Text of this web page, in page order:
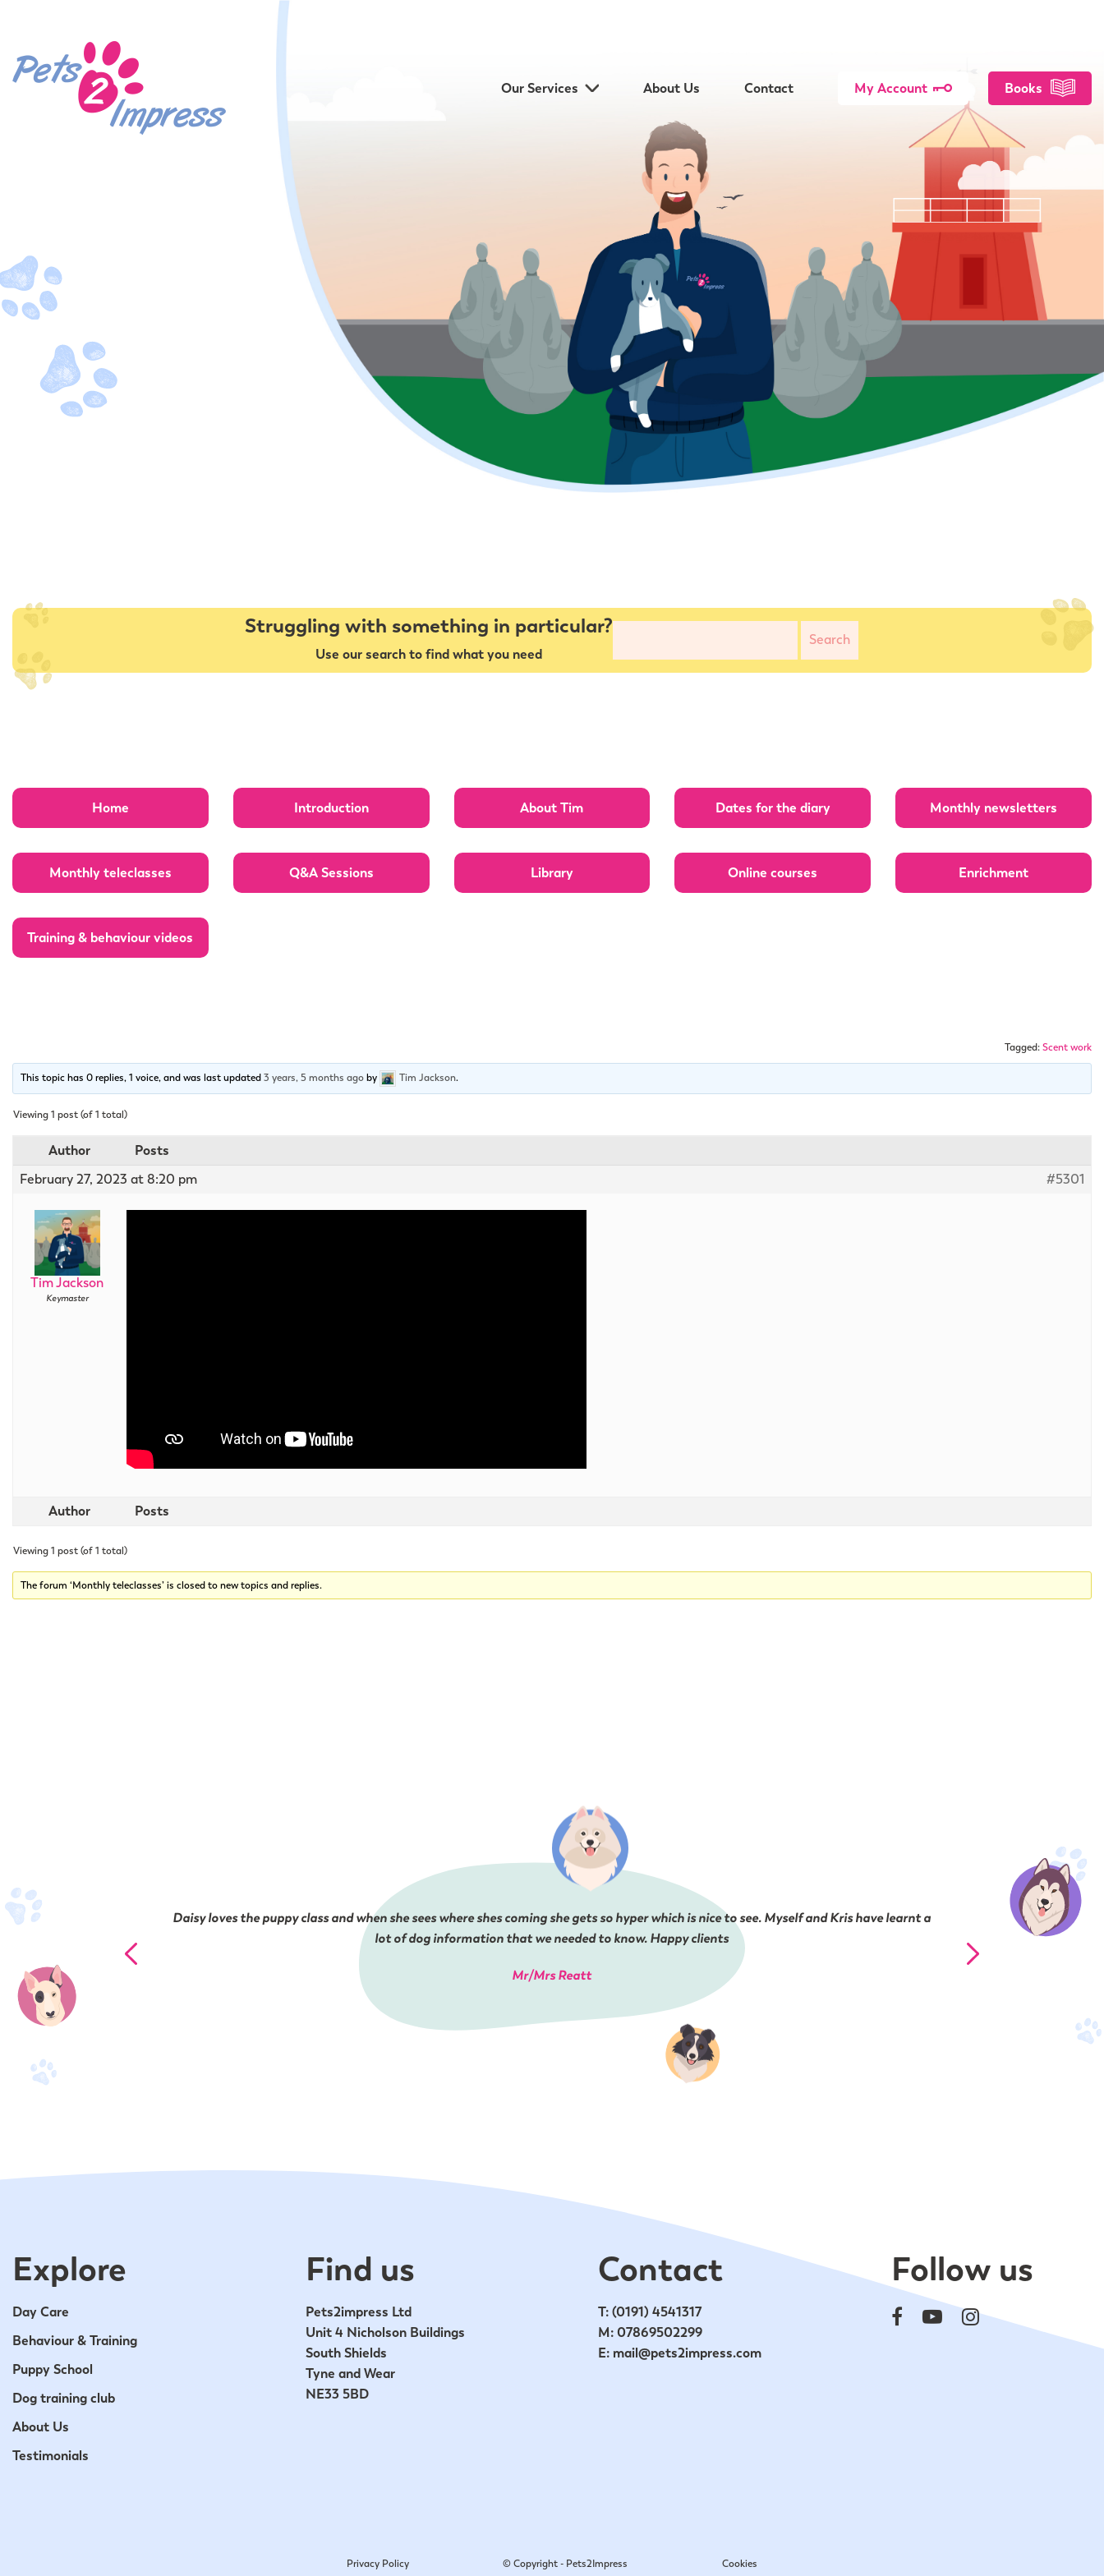
Our Services About Us Contact My Account Books
Struggling with something in particular?
Use our search to find what you need
Home Introduction About Tim Dates for the diary Monthly newsletters
Monthly teleclasses Q&A Sessions Library Online courses Enrichment
Training & behaviour videos
Tagged:Scent work
This topic has 0 replies, 1 voice, and was last updated3 years, 5 months agoby Tim Jackson.
Viewing 1 post (of 1 total)
Author
Posts
February 27, 2023 at 8:20 pm
#5301
Tim Jackson
Keymaster
Author Posts
Viewing 1 post (of 1 total)
The forum ‘Monthly teleclasses’ is closed to new topics and replies.
Daisy loves the puppy class and when she sees where shes coming she gets so hyper which is nice to see. Myself and Kris have learnt a
lot of dog information that we needed to know. Happy clients
Mr/Mrs Reatt
Explore
Day Care
Behaviour & Training
Puppy School
Dog training club
About Us
Testimonials
Find us
Pets2impress Ltd
Unit 4 Nicholson Buildings
South Shields
Tyne and Wear
NE33 5BD
Contact
T:(0191) 4541317
M:07869502299
E: mail@pets2impress.com
Follow us
Privacy Policy © Copyright - Pets2Impress Cookies